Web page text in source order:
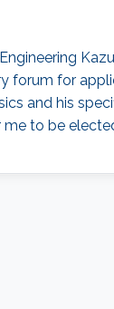
forum for
and his
to be